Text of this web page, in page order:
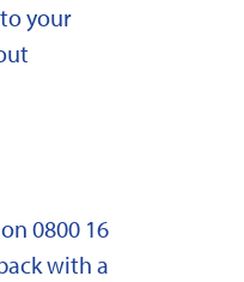
your
0800 16
with a